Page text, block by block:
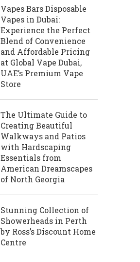
Vapes Bars Disposable
Vapes in Dubai:
Experience the Perfect
Blend of Convenience
and Affordable Pricing
at Global Vape Dubai,
UAE’s Premium Vape
Store
The Ultimate Guide to
Creating Beautiful
Walkways and Patios
with Hardscaping
Essentials from
American Dreamscapes
of North Georgia
Stunning Collection of
Showerheads in Perth
by Ross’s Discount Home
Centre